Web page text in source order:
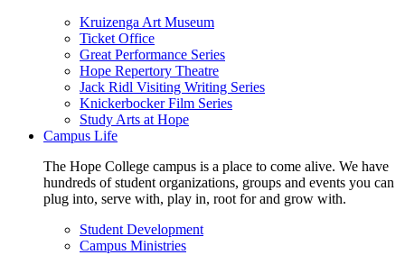
Kruizenga Art Museum
Ticket Office
Great Performance Series
Hope Repertory Theatre
Jack Ridl Visiting Writing Series
Knickerbocker Film Series
Study Arts at Hope
Campus Life
The Hope College campus is a place to come alive. We have
hundreds of student organizations, groups and events you can
plug into, serve with, play in, root for and grow with.
Student Development
Campus Ministries